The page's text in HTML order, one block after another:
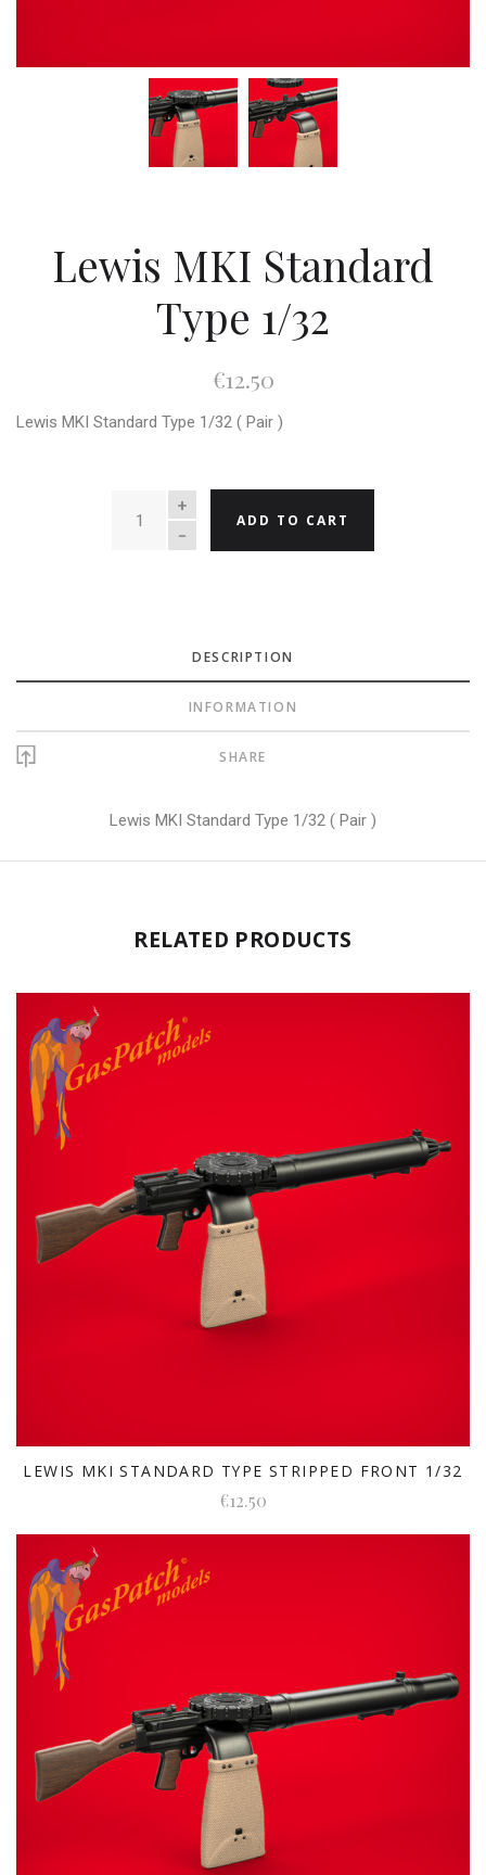
Lewis MKI Standard
Type 1/32
€12.50
Lewis MKI Standard Type 1/32 ( Pair )
QUANTITY
ADD TO CART
DESCRIPTION
INFORMATION
SHARE
Lewis MKI Standard Type 1/32 ( Pair )
RELATED PRODUCTS
LEWIS MKI STANDARD TYPE STRIPPED FRONT 1/32
€12.50